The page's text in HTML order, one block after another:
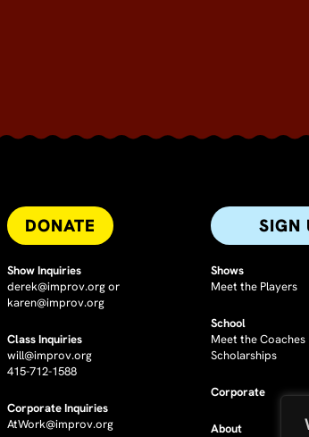
DONATE
Show Inquiries
derek@improv.orgor
karen@improv.org
Class Inquiries
will@improv.org
415-712-1588
Corporate Inquiries
AtWork@improv.org
SIGN
Shows
Meet the Players
School
Meet the Coaches
Scholarships
Corporate
About